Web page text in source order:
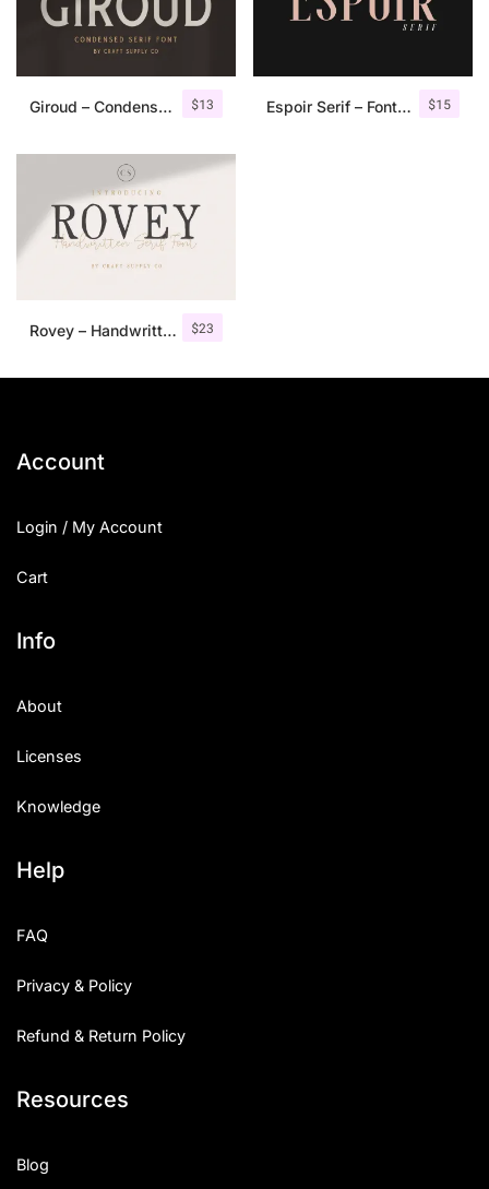
$13
Giroud – Condensed Serif Font $15
Espoir Serif – Font Family
$23
Rovey – Handwritten Serif Font+Bonus
Account
Login / My Account
Cart
Info
About
Licenses
Knowledge
Help
FAQ
Privacy & Policy
Refund & Return Policy
Resources
Blog